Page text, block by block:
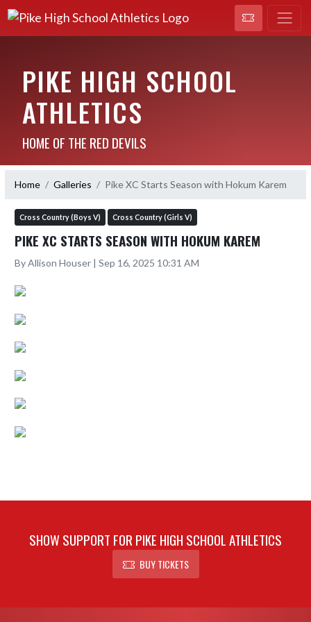
PIKE HIGH SCHOOL
ATHLETICS
HOME OF THE RED DEVILS
Home Galleries Pike XC Starts Season with Hokum Karem
Cross Country (Boys V) Cross Country (Girls V)
PIKE XC STARTS SEASON WITH HOKUM KAREM
By Allison Houser | Sep 16, 2025 10:31 AM
SHOW SUPPORT FOR PIKE HIGH SCHOOL ATHLETICS
BUY TICKETS